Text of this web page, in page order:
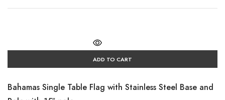
ADD TO CART
Bahamas Single Table Flag with Stainless Steel Base and